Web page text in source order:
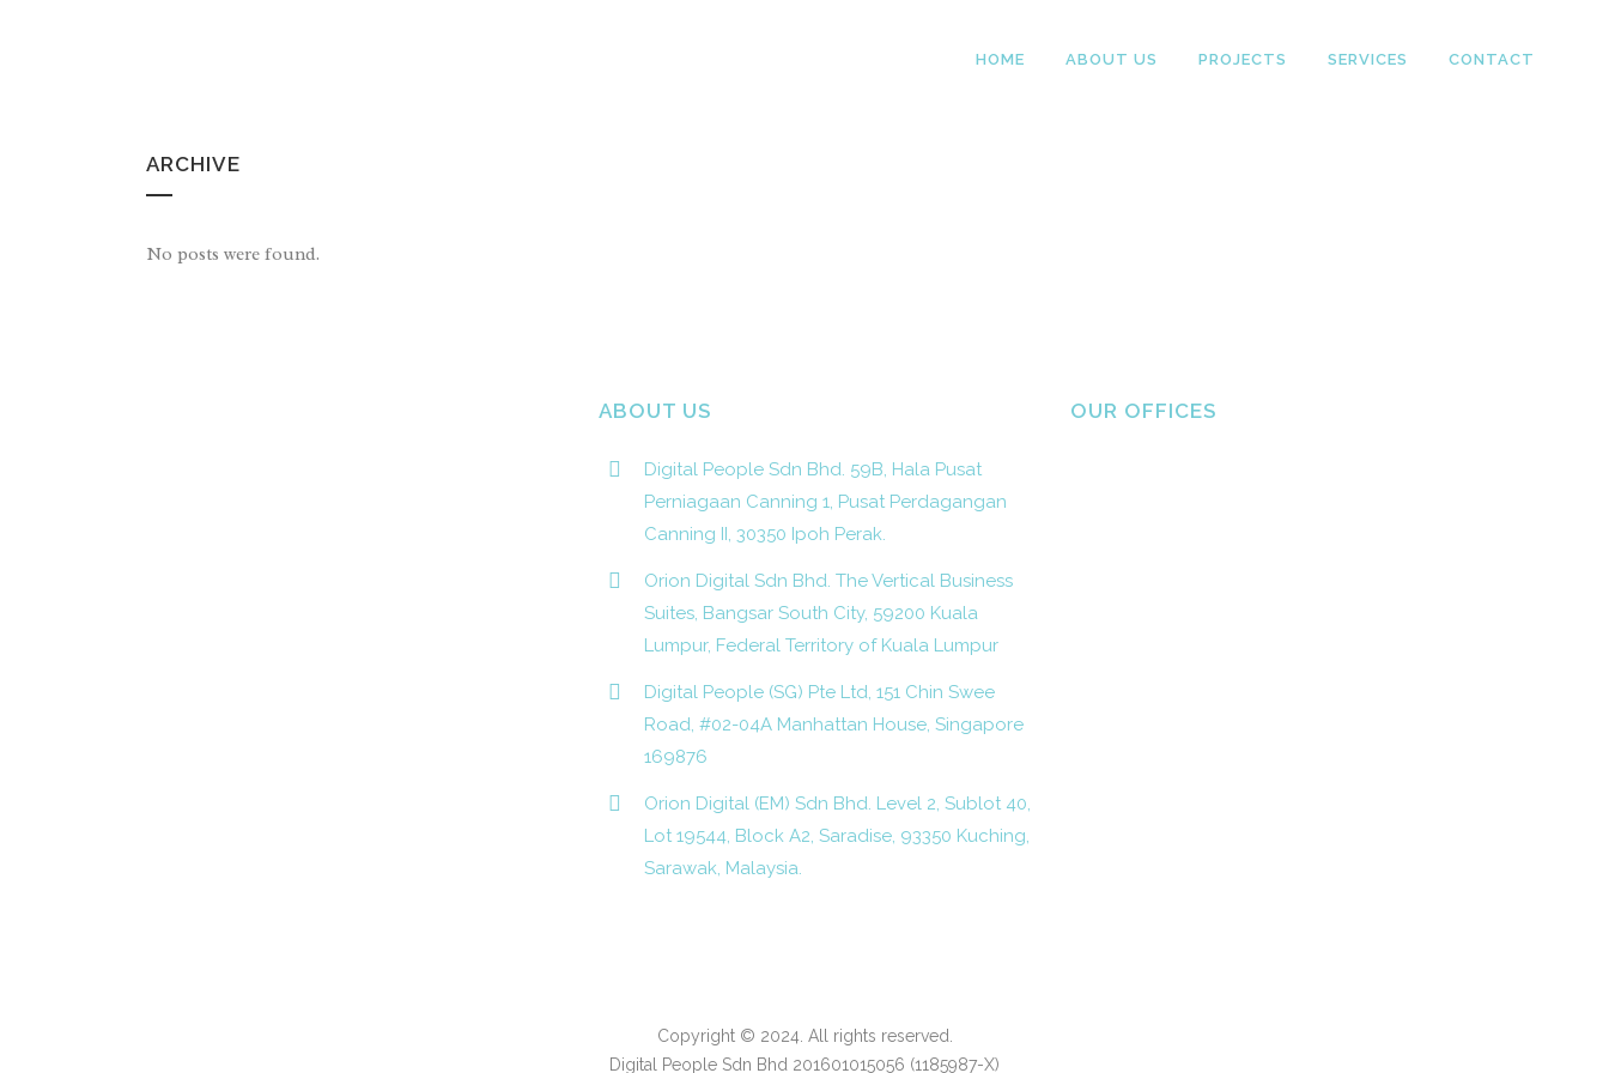
HOME ABOUT US PROJECTS SERVICES CONTACT
ARCHIVE
No posts were found.
ABOUT US
Digital People Sdn Bhd. 59B, Hala Pusat
Perniagaan Canning 1, Pusat Perdagangan
Canning II, 30350 Ipoh Perak.
Orion Digital Sdn Bhd. The Vertical Business
Suites, Bangsar South City, 59200 Kuala
Lumpur, Federal Territory of Kuala Lumpur
Digital People (SG) Pte Ltd, 151 Chin Swee
Road, #02-04A Manhattan House, Singapore
169876
Orion Digital (EM) Sdn Bhd. Level 2, Sublot 40,
Lot 19544, Block A2, Saradise, 93350 Kuching,
Sarawak, Malaysia.
OUR OFFICES
Copyright © 2024. All rights reserved.
Digital People Sdn Bhd 201601015056 (1185987-X)